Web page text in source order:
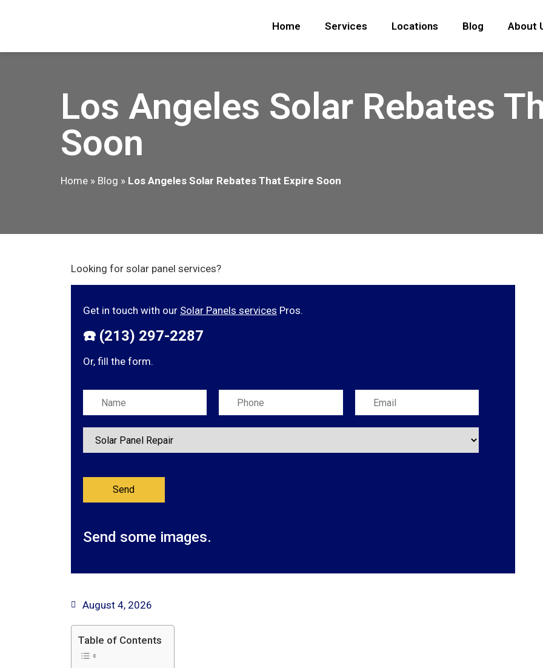
Home Services Locations Blog About
Los Angeles Solar Rebates
Soon
Home » Blog » Los Angeles Solar Rebates That Expire Soon
Looking for solar panel services?
Get in touch with our Solar Panels services Pros.
☎️ (213) 297-2287
Or, fill the form.
Please leave this field empty.
Send some images.
August 4, 2026
Table of Contents